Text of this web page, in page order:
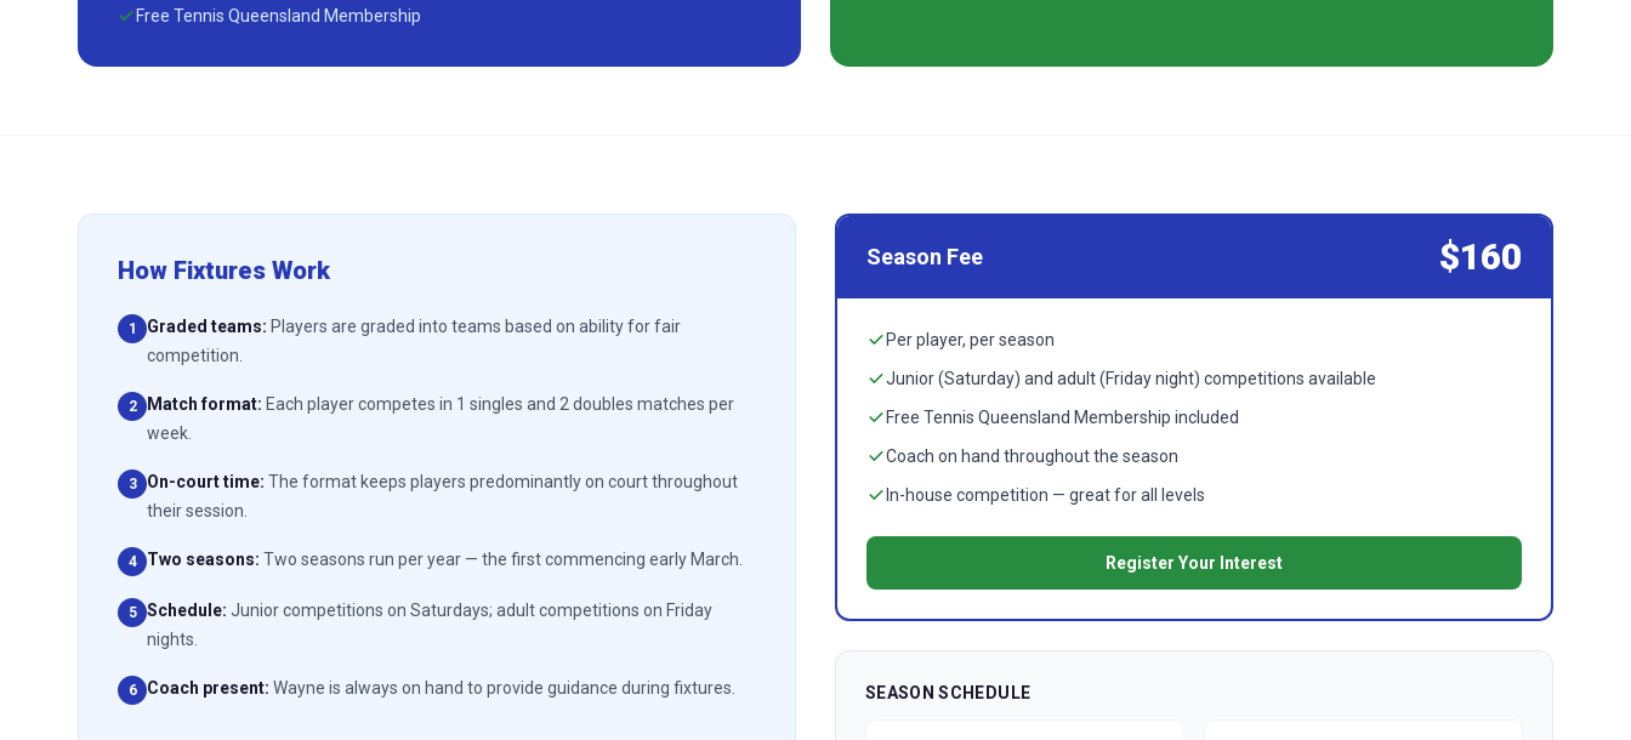
Free Tennis Queensland Membership
How Fixtures Work
1 Graded teams: Players are graded into teams based on ability for fair
competition.
2 Match format: Each player competes in 1 singles and 2 doubles matches per
week.
3 On-court time: The format keeps players predominantly on court throughout
their session.
4 Two seasons: Two seasons run per year — the first commencing early March.
5 Schedule: Junior competitions on Saturdays; adult competitions on Friday
nights.
6 Coach present: Wayne is always on hand to provide guidance during fixtures.
Season Fee $160
Per player, per season
Junior (Saturday) and adult (Friday night) competitions available
Free Tennis Queensland Membership included
Coach on hand throughout the season
In-house competition — great for all levels
Register Your Interest
SEASON SCHEDULE